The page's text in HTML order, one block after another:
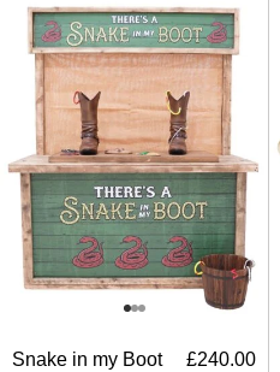
Snake in my Boot
£240.00